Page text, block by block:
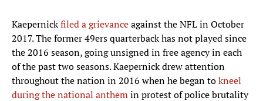
Kaepernickfiled a grievanceagainst the NFL in October
2017. The former 49ers quarterback has not played since
the 2016 season, going unsigned in free agency in each
of the past two seasons. Kaepernick drew attention
throughout the nation in 2016 when he began tokneel
during the national anthemin protest of police brutality